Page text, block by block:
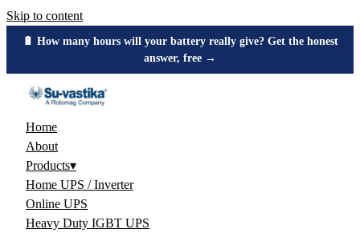
Skip to content
🔋 How many hours will your battery really give? Get the honest
answer, free →
Home
About
Products▾
Home UPS / Inverter
Online UPS
Heavy Duty IGBT UPS